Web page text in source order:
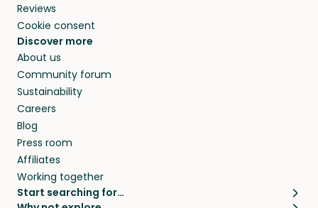
Reviews
Cookie consent
Discover more
About us
Community forum
Sustainability
Careers
Blog
Press room
Affiliates
Working together
Start searching for…